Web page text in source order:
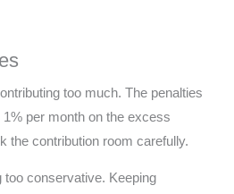
too much. The penalties
per month on the excess
the contribution room carefully.
conservative. Keeping